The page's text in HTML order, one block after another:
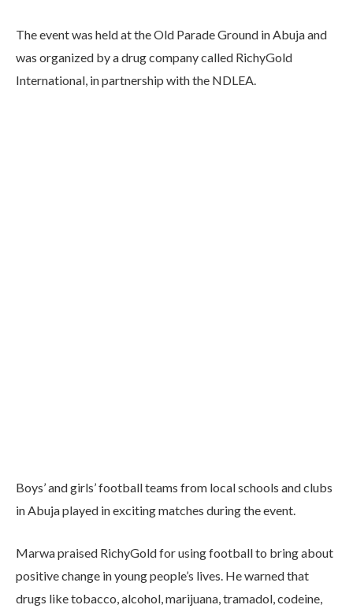
The event was held at the Old Parade Ground in Abuja and
was organized by a drug company called RichyGold
International, in partnership with the NDLEA.
Boys’ and girls’ football teams from local schools and clubs
in Abuja played in exciting matches during the event.
Marwa praised RichyGold for using football to bring about
positive change in young people’s lives. He warned that
drugs like tobacco, alcohol, marijuana, tramadol, codeine,